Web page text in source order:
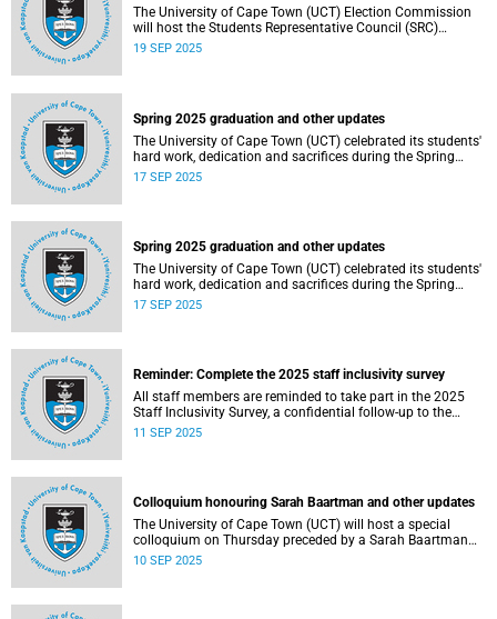
The University of Cape Town (UCT) Election Commission
will host the Students Representative Council (SRC)
elections for 2025/2026.
19 SEP 2025
Spring 2025 graduation and other updates
The University of Cape Town (UCT) celebrated its students'
hard work, dedication and sacrifices during the Spring
graduation from 8 to 10 September 2025.
17 SEP 2025
Spring 2025 graduation and other updates
The University of Cape Town (UCT) celebrated its students'
hard work, dedication and sacrifices during the Spring
graduation from 8 to 10 September 2025.
17 SEP 2025
Reminder: Complete the 2025 staff inclusivity survey
All staff members are reminded to take part in the 2025
Staff Inclusivity Survey, a confidential follow-up to the
groundbreaking 2019 baseline survey.
11 SEP 2025
Colloquium honouring Sarah Baartman and other updates
The University of Cape Town (UCT) will host a special
colloquium on Thursday preceded by a Sarah Baartman
Hall renaming ceremony on Wednesday during the
10 SEP 2025